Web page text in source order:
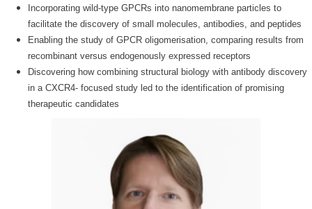
Incorporating wild-type GPCRs into nanomembrane particles to
facilitate the discovery of small molecules, antibodies, and peptides
Enabling the study of GPCR oligomerisation, comparing results from
recombinant versus endogenously expressed receptors
Discovering how combining structural biology with antibody discovery
in a CXCR4- focused study led to the identification of promising
therapeutic candidates